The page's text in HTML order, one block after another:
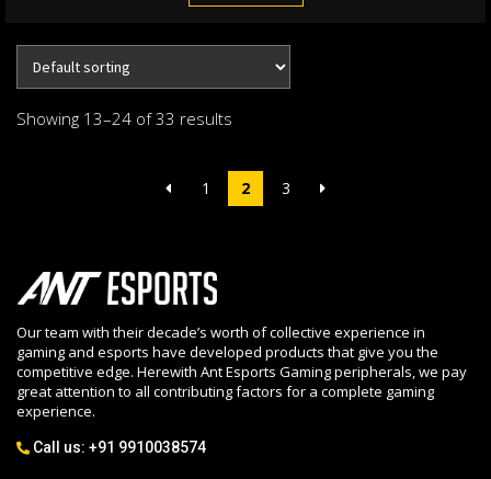
Showing 13–24 of 33 results
1 2 3
Our team with their decade’s worth of collective experience in
gaming and esports have developed products that give you the
competitive edge. Herewith Ant Esports Gaming peripherals, we pay
great attention to all contributing factors for a complete gaming
experience.
Call us: +91 9910038574